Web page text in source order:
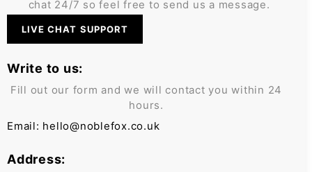
chat 24/7 so feel free to send us a message.
LIVE CHAT SUPPORT
Write to us:
Fill out our form and we will contact you within 24
hours.
Email: hello@noblefox.co.uk
Address: